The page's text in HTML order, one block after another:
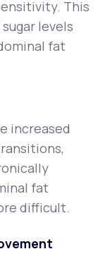
This
levels
fat
increased
fat
difficult.